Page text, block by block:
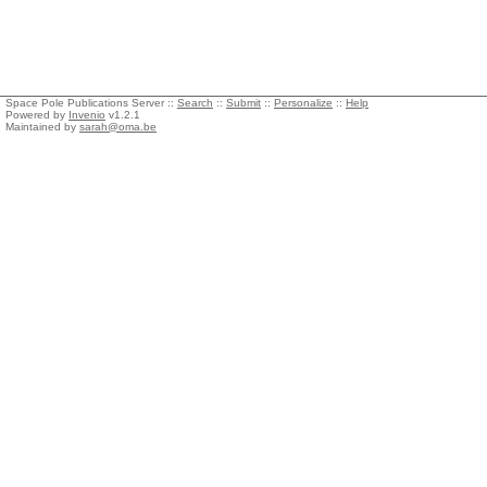
Space Pole Publications Server :: Search :: Submit :: Personalize :: Help
Powered by Invenio v1.2.1
Maintained by sarah@oma.be